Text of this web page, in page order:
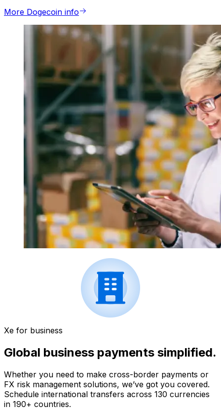
More Dogecoin info
Xe for business
Global business payments simplified.
Whether you need to make cross-border payments or
FX risk management solutions, we’ve got you covered.
Schedule international transfers across 130 currencies
in 190+ countries.